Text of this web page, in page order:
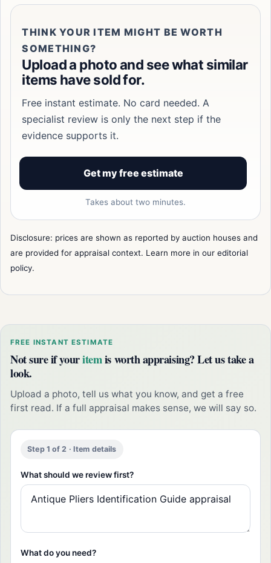
THINK YOUR ITEM MIGHT BE WORTH
SOMETHING?
Upload a photo and see what similar
items have sold for.
Free instant estimate. No card needed. A
specialist review is only the next step if the
evidence supports it.
Get my free estimate
Takes about two minutes.
Disclosure: prices are shown as reported by auction houses and
are provided for appraisal context. Learn more in our editorial
policy.
FREE INSTANT ESTIMATE
Not sure if youritemis worth appraising? Let us take a
look.
Upload a photo, tell us what you know, and get a free
first read. If a full appraisal makes sense, we will say so.
Step 1 of 2 · Item details
What should we review first?
What do you need?